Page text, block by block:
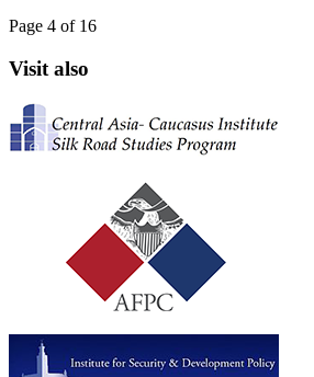
Page 4 of 16
Visit also